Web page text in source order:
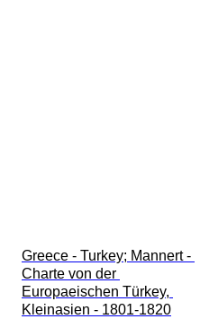
Greece - Turkey; Mannert -
Charte von der
Europaeischen Türkey,
Kleinasien - 1801-1820